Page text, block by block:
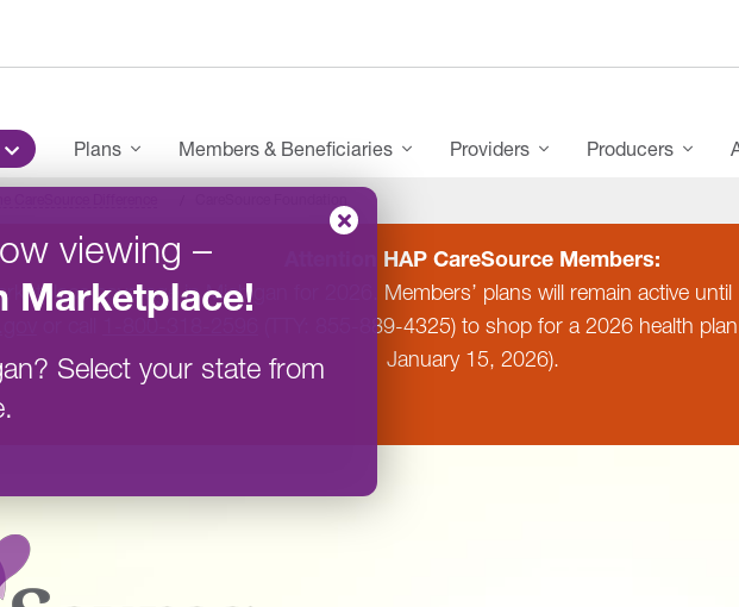
Menu
viewing –
Marketplace!
? Select your state from
Plans Members & Beneficiaries Providers Producers
Attention HAP CareSource Members:
coverage in Michigan for 2026. Members’ plans will remain active
1-800-318-2596
(TTY: 855-889-4325) to shop for a 2026 health
January 15, 2026).